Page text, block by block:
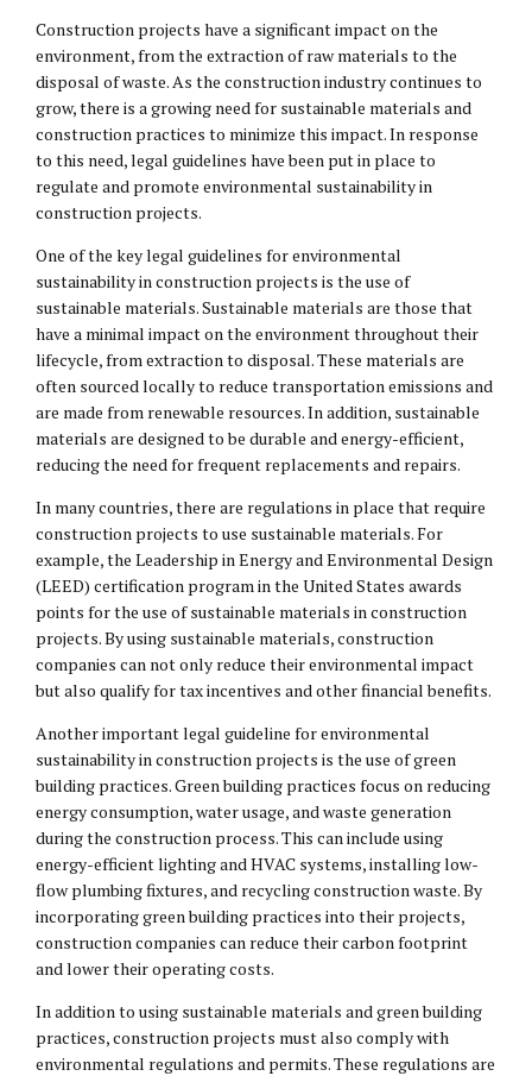
Construction projects have a significant impact on the
environment, from the extraction of raw materials to the
disposal of waste. As the construction industry continues to
grow, there is a growing need for sustainable materials and
construction practices to minimize this impact. In response
to this need, legal guidelines have been put in place to
regulate and promote environmental sustainability in
construction projects.
One of the key legal guidelines for environmental
sustainability in construction projects is the use of
sustainable materials. Sustainable materials are those that
have a minimal impact on the environment throughout their
lifecycle, from extraction to disposal. These materials are
often sourced locally to reduce transportation emissions and
are made from renewable resources. In addition, sustainable
materials are designed to be durable and energy-efficient,
reducing the need for frequent replacements and repairs.
In many countries, there are regulations in place that require
construction projects to use sustainable materials. For
example, the Leadership in Energy and Environmental Design
(LEED) certification program in the United States awards
points for the use of sustainable materials in construction
projects. By using sustainable materials, construction
companies can not only reduce their environmental impact
but also qualify for tax incentives and other financial benefits.
Another important legal guideline for environmental
sustainability in construction projects is the use of green
building practices. Green building practices focus on reducing
energy consumption, water usage, and waste generation
during the construction process. This can include using
energy-efficient lighting and HVAC systems, installing low-
flow plumbing fixtures, and recycling construction waste. By
incorporating green building practices into their projects,
construction companies can reduce their carbon footprint
and lower their operating costs.
In addition to using sustainable materials and green building
practices, construction projects must also comply with
environmental regulations and permits. These regulations are